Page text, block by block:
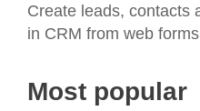
Create leads, contacts
in CRM from web
Most popular